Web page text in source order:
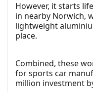
However, it starts
in nearby Norwich,
lightweight
place.
Combined, these
for sports car
million investment